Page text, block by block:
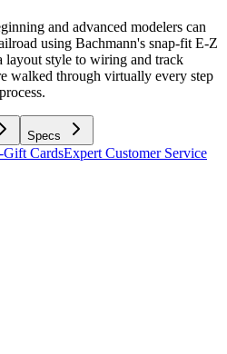
and advanced modelers can
using Bachmann's snap-fit E-Z
layout style to wiring and track
walked through virtually every step
Specs
Gift CardsExpert Customer Service